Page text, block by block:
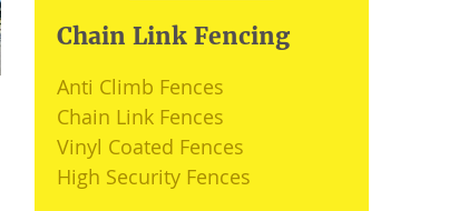
Chain Link Fencing
Anti Climb Fences
Chain Link Fences
Vinyl Coated Fences
High Security Fences